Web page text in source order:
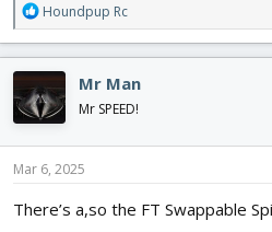
R
e
a
c
t
i
o
n
s
Houndpup Rc
Mr Man
Mr SPEED!
Mar 6, 2025
There’s a,so the FT Swappable